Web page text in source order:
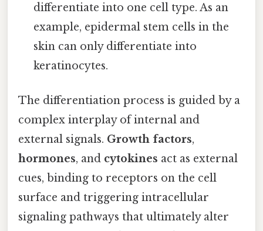
differentiate into one cell type. As an
example, epidermal stem cells in the
skin can only differentiate into
keratinocytes.
The differentiation process is guided by a
complex interplay of internal and
external signals. Growth factors,
hormones, and cytokines act as external
cues, binding to receptors on the cell
surface and triggering intracellular
signaling pathways that ultimately alter